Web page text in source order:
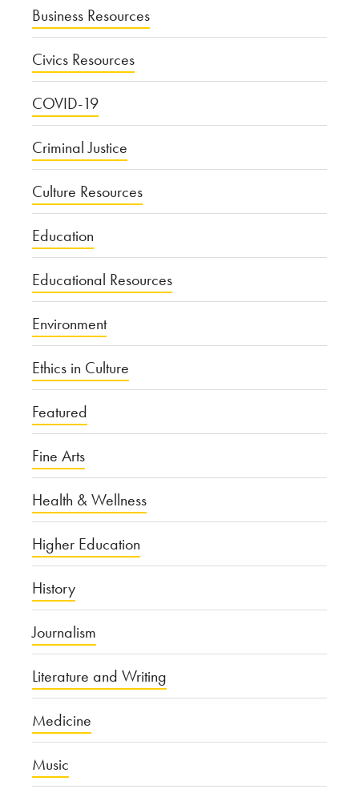
Business Resources
Civics Resources
COVID-19
Criminal Justice
Culture Resources
Education
Educational Resources
Environment
Ethics in Culture
Featured
Fine Arts
Health & Wellness
Higher Education
History
Journalism
Literature and Writing
Medicine
Music